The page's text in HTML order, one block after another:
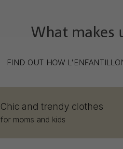
What makes
FIND OUT HOW
Chic and trendy clothes
for moms and kids